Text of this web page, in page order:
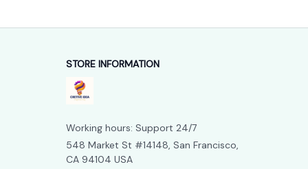
STORE INFORMATION
Working hours: Support 24/7
548 Market St #14148, San Francisco,
CA 94104 USA